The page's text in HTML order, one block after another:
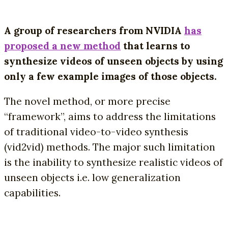
A group of researchers from NVIDIA has
proposed a new method that learns to
synthesize videos of unseen objects by using
only a few example images of those objects.
The novel method, or more precise
“framework”, aims to address the limitations
of traditional video-to-video synthesis
(vid2vid) methods. The major such limitation
is the inability to synthesize realistic videos of
unseen objects i.e. low generalization
capabilities.